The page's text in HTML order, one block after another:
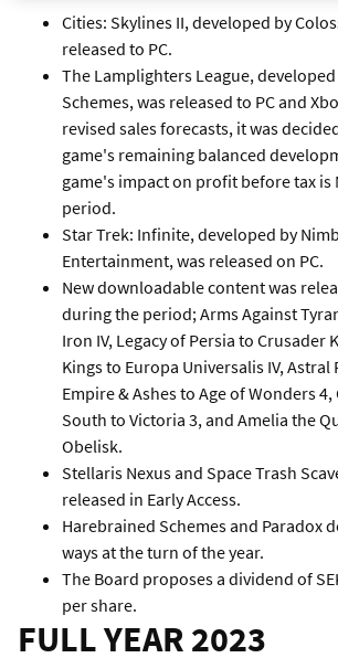
Cities: Skylines II, developed by
released to PC.
The Lamplighters League,
Schemes, was released to PC and
revised sales forecasts, it was
game's remaining balanced
game's impact on profit before tax is
period.
Star Trek: Infinite, developed by
Entertainment, was released on PC.
New downloadable content was
during the period; Arms Against
Iron IV, Legacy of Persia to Crusader
Kings to Europa Universalis IV,
Empire & Ashes to Age of Wonders
South to Victoria 3, and Amelia the
Obelisk.
Stellaris Nexus and Space Trash
released in Early Access.
Harebrained Schemes and Paradox
ways at the turn of the year.
The Board proposes a dividend of
per share.
FULL YEAR 2023